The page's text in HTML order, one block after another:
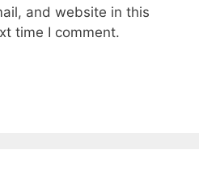
and website in this
time I comment.